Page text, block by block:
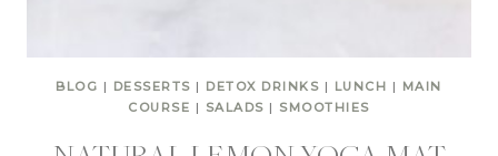
BLOG | DESSERTS | DETOX DRINKS | LUNCH | MAIN
COURSE | SALADS | SMOOTHIES